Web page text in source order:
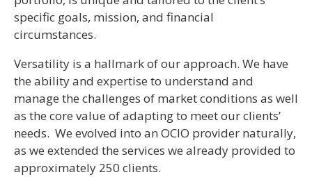
specific goals, mission, and financial
circumstances.
Versatility is a hallmark of our approach. We have
the ability and expertise to understand and
manage the challenges of market conditions as well
as the core value of adapting to meet our clients’
needs. We evolved into an OCIO provider naturally,
as we extended the services we already provided to
approximately 250 clients.